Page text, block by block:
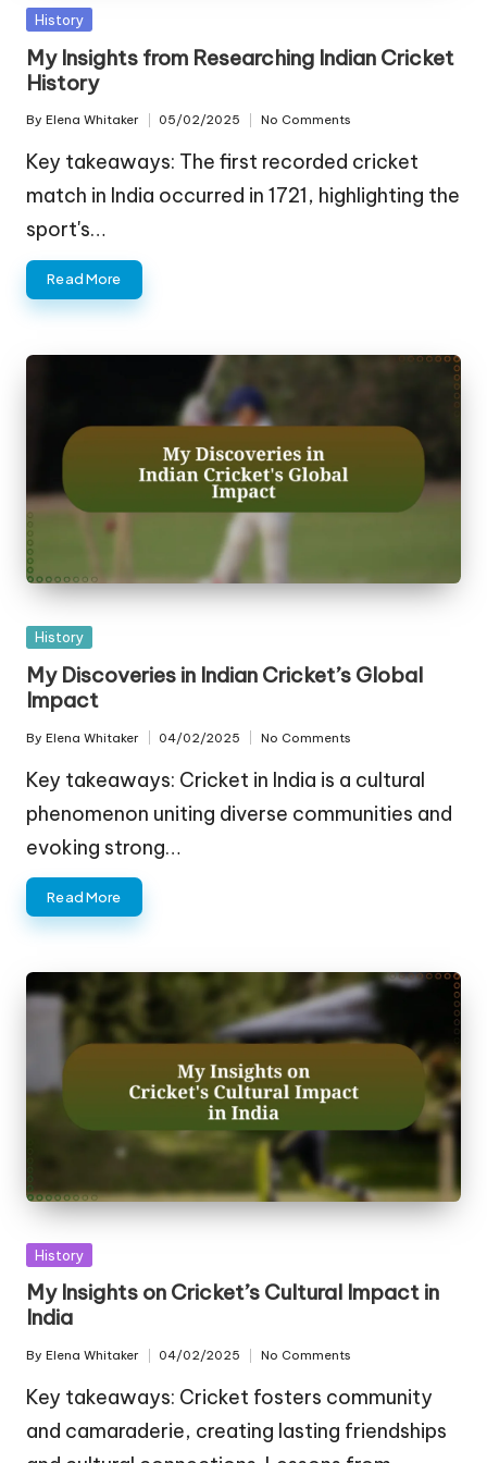
Posted
History
My Insights from Researching Indian Cricket
History
Posted
by
By Elena Whitaker 05/02/2025 No Comments
Key takeaways: The first recorded cricket
match in India occurred in 1721, highlighting the
sport's…
Read More
Posted
History
My Discoveries in Indian Cricket’s Global
Impact
Posted
by
By Elena Whitaker 04/02/2025 No Comments
Key takeaways: Cricket in India is a cultural
phenomenon uniting diverse communities and
evoking strong…
Read More
Posted
History
My Insights on Cricket’s Cultural Impact in
India
Posted
by
By Elena Whitaker 04/02/2025 No Comments
Key takeaways: Cricket fosters community
and camaraderie, creating lasting friendships